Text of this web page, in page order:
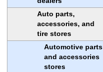
Auto parts,
accessories, and
tire stores
Automotive parts
and accessories
stores